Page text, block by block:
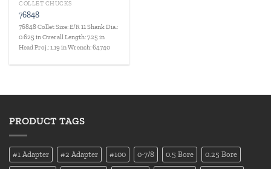
COLLET CHUCKS
76848
76848 Collet Size: E/R 11 Shank Dia.:
0.625 in Overall Length: 7.25 in
Head Proj.: 1.19 in Wrench: 64740
PRODUCT TAGS
#1 Adapter #2 Adapter #100 0-7/8 0.5 Bore 0.25 Bore